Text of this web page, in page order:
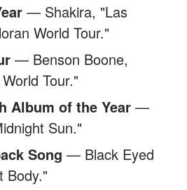
— Shakira, "Las
World Tour."
— Benson Boone,
Tour."
Album of the Year —
Sun."
Song — Black Eyed
Body."